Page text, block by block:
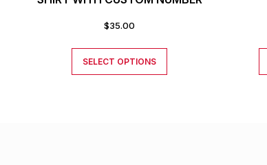
$35.00
SELECT OPTIONS